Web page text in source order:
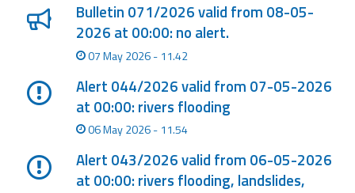
Bulletin 071/2026 valid from 08-05-
2026 at 00:00: no alert.
07 May 2026 - 11.42
Alert 044/2026 valid from 07-05-2026
at 00:00: rivers flooding
06 May 2026 - 11.54
Alert 043/2026 valid from 06-05-2026
at 00:00: rivers flooding, landslides,